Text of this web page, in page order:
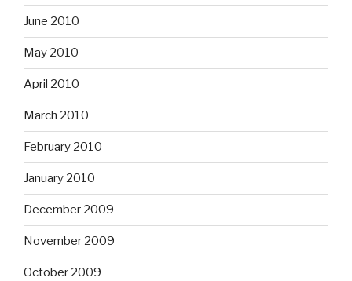
June 2010
May 2010
April 2010
March 2010
February 2010
January 2010
December 2009
November 2009
October 2009